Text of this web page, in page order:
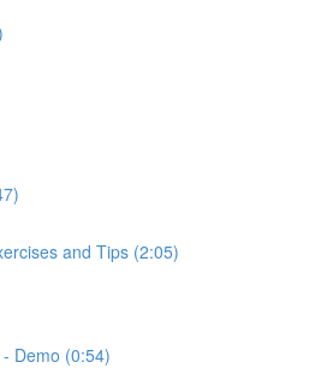
and Tips (2:05)
Demo (0:54)